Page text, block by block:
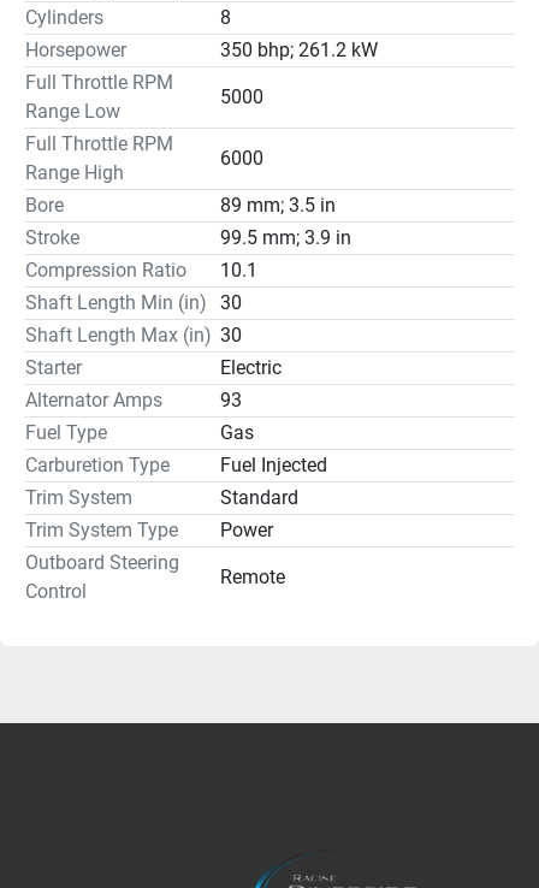
Cylinders
8
Horsepower
350 bhp; 261.2 kW
Full Throttle RPM
Range Low
5000
Full Throttle RPM
Range High
6000
Bore
89 mm; 3.5 in
Stroke
99.5 mm; 3.9 in
Compression Ratio
10.1
Shaft Length Min (in)
30
Shaft Length Max (in) 30
Starter
Electric
Alternator Amps
93
Fuel Type
Gas
Carburetion Type
Fuel Injected
Trim System
Standard
Trim System Type
Power
Outboard Steering
Control
Remote